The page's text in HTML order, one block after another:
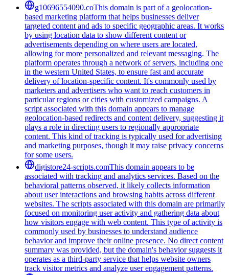
g10696554090.coThis domain is part of a geolocation-
based marketing platform that helps businesses deliver
targeted content and ads to specific geographic areas. It works
by using location data to show different content or
advertisements depending on where users are located,
allowing for more personalized and relevant messaging. The
platform operates through a network of servers, including one
in the western United States, to ensure fast and accurate
delivery of location-specific content. It's commonly used by
marketers and advertisers who want to reach customers in
particular regions or cities with customized campaigns. A
script associated with this domain appears to manage
geolocation-based redirects and content delivery, suggesting it
plays a role in directing users to regionally appropriate
content. This kind of tracking is typically used for advertising
and marketing purposes, though it may raise privacy concerns
for some users.
digistore24-scripts.comThis domain appears to be
associated with tracking and analytics services. Based on the
behavioral patterns observed, it likely collects information
about user interactions and browsing habits across different
websites. The scripts associated with this domain are primarily
focused on monitoring user activity and gathering data about
how visitors engage with web content. This type of activity is
commonly used by businesses to understand audience
behavior and improve their online presence. No direct content
summary was provided, but the domain's behavior suggests it
operates as a third-party service that helps website owners
track visitor metrics and analyze user engagement patterns.